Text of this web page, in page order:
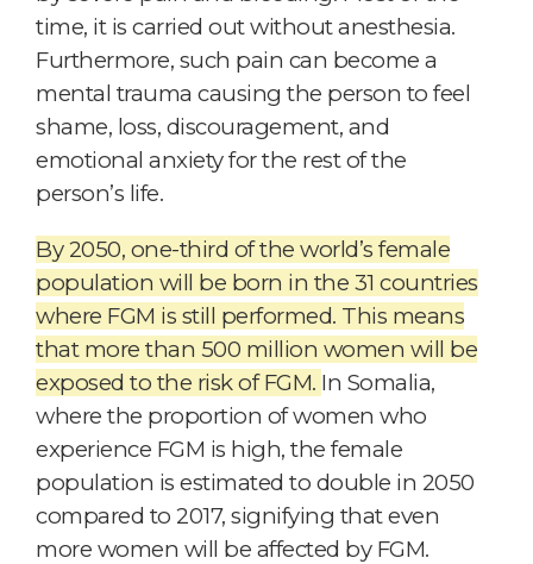
time, it is carried out without anesthesia.
Furthermore, such pain can become a
mental trauma causing the person to feel
shame, loss, discouragement, and
emotional anxiety for the rest of the
person’s life.
By 2050, one-third of the world’s female
population will be born in the 31 countries
where FGM is still performed. This means
that more than 500 million women will be
exposed to the risk of FGM. In Somalia,
where the proportion of women who
experience FGM is high, the female
population is estimated to double in 2050
compared to 2017, signifying that even
more women will be affected by FGM.